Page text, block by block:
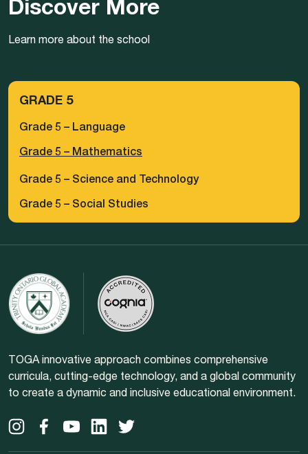
Discover More
Learn more about the school
GRADE 5
Grade 5 – Language
Grade 5 – Mathematics
Grade 5 – Science and Technology
Grade 5 – Social Studies
TOGA innovative approach combines comprehensive
curricula, cutting-edge technology, and a global community
to create a dynamic and inclusive educational environment.